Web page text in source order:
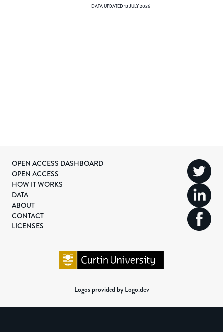
DATA UPDATED13 JULY 2026
OPEN ACCESS DASHBOARD
OPEN ACCESS
HOW IT WORKS
DATA
ABOUT
CONTACT
LICENSES
Logos provided by Logo.dev